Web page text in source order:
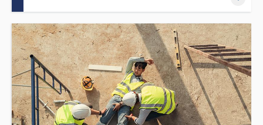
This course provides participants with the knowledge and
skills needed to respond to a variety of emergency
situations